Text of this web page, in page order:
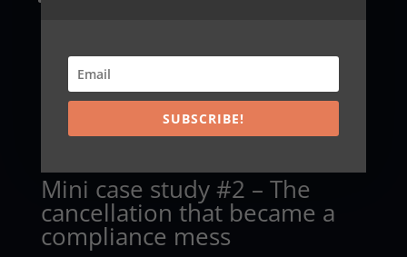
Also, avoid the “silent automation” temptation.
Customers don’t need a lecture about AI. However,
they do need clarity about what happened, what
Mini case study #2 – The
cancellation that became a
compliance mess
SUBSCRIBE!